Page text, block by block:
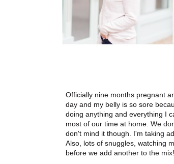
Officially nine months pregnant
day and my belly is so sore
doing anything and everything I
most of our time at home. We
don't mind it though. I'm taking
Also, lots of snuggles, watching
before we add another to the